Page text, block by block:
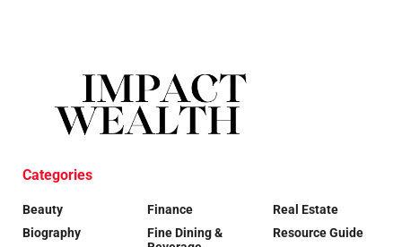
Categories
Beauty
Biography
Finance
Fine Dining &
Real Estate
Resource Guide